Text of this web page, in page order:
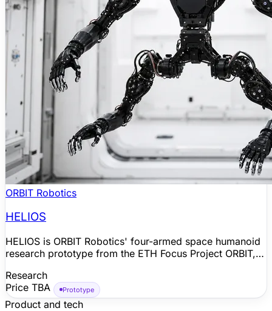
ORBIT Robotics
HELIOS
HELIOS is ORBIT Robotics' four-armed space humanoid
research prototype from the ETH Focus Project ORBIT,
walking on Earth. ORBIT's official reveal video describes
a complete space humanoid with four arms and four
hands, while ORBIT's site frames HELIOS as astronaut-
Research
Price TBA
Prototype
Product and tech